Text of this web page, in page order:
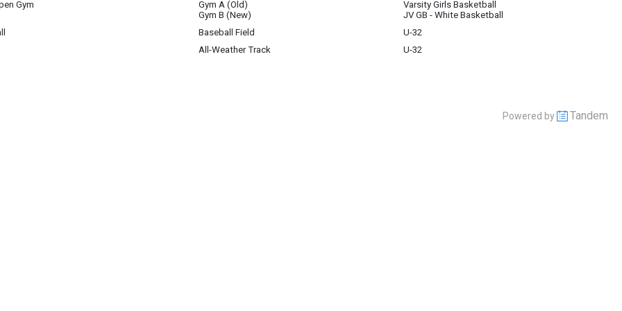
Gym
Gym A (Old)
Gym B (New)
Varsity Girls Basketball
JV GB - White Basketball
Baseball Field
U-32
All-Weather Track
U-32
Powered by Tandem